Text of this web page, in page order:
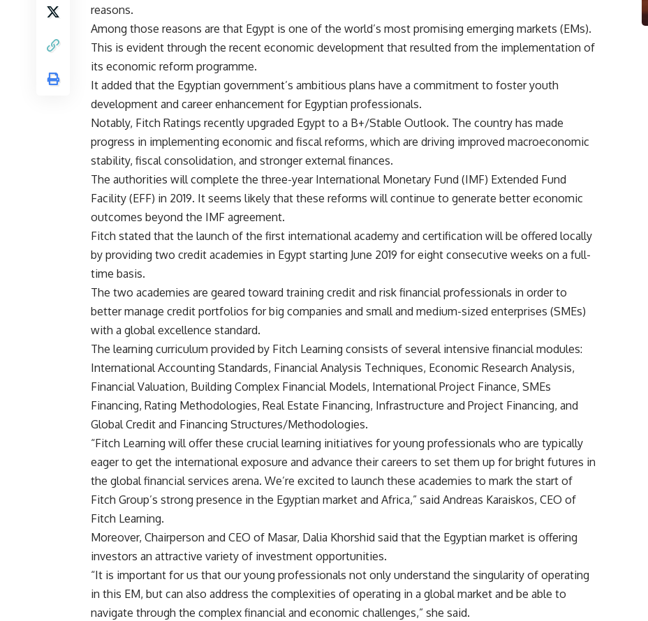
reasons.
Among those reasons are that Egypt is one of the world’s most promising emerging markets (EMs).
This is evident through the recent economic development that resulted from the implementation of
its economic reform programme.
It added that the Egyptian government’s ambitious plans have a commitment to foster youth
development and career enhancement for Egyptian professionals.
Notably, Fitch Ratings recently upgraded Egypt to a B+/Stable Outlook. The country has made
progress in implementing economic and fiscal reforms, which are driving improved macroeconomic
stability, fiscal consolidation, and stronger external finances.
The authorities will complete the three-year International Monetary Fund (IMF) Extended Fund
Facility (EFF) in 2019. It seems likely that these reforms will continue to generate better economic
outcomes beyond the IMF agreement.
Fitch stated that the launch of the first international academy and certification will be offered locally
by providing two credit academies in Egypt starting June 2019 for eight consecutive weeks on a full-
time basis.
The two academies are geared toward training credit and risk financial professionals in order to
better manage credit portfolios for big companies and small and medium-sized enterprises (SMEs)
with a global excellence standard.
The learning curriculum provided by Fitch Learning consists of several intensive financial modules:
International Accounting Standards, Financial Analysis Techniques, Economic Research Analysis,
Financial Valuation, Building Complex Financial Models, International Project Finance, SMEs
Financing, Rating Methodologies, Real Estate Financing, Infrastructure and Project Financing, and
Global Credit and Financing Structures/Methodologies.
“Fitch Learning will offer these crucial learning initiatives for young professionals who are typically
eager to get the international exposure and advance their careers to set them up for bright futures in
the global financial services arena. We’re excited to launch these academies to mark the start of
Fitch Group’s strong presence in the Egyptian market and Africa,” said Andreas Karaiskos, CEO of
Fitch Learning.
Moreover, Chairperson and CEO of Masar, Dalia Khorshid said that the Egyptian market is offering
investors an attractive variety of investment opportunities.
“It is important for us that our young professionals not only understand the singularity of operating
in this EM, but can also address the complexities of operating in a global market and be able to
navigate through the complex financial and economic challenges,” she said.